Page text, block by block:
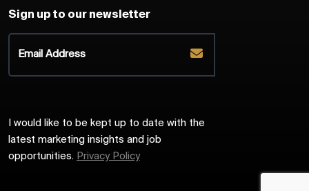
Sign up to our newsletter
I would like to be kept up to date with the
latest marketing insights and job
opportunities. Privacy Policy